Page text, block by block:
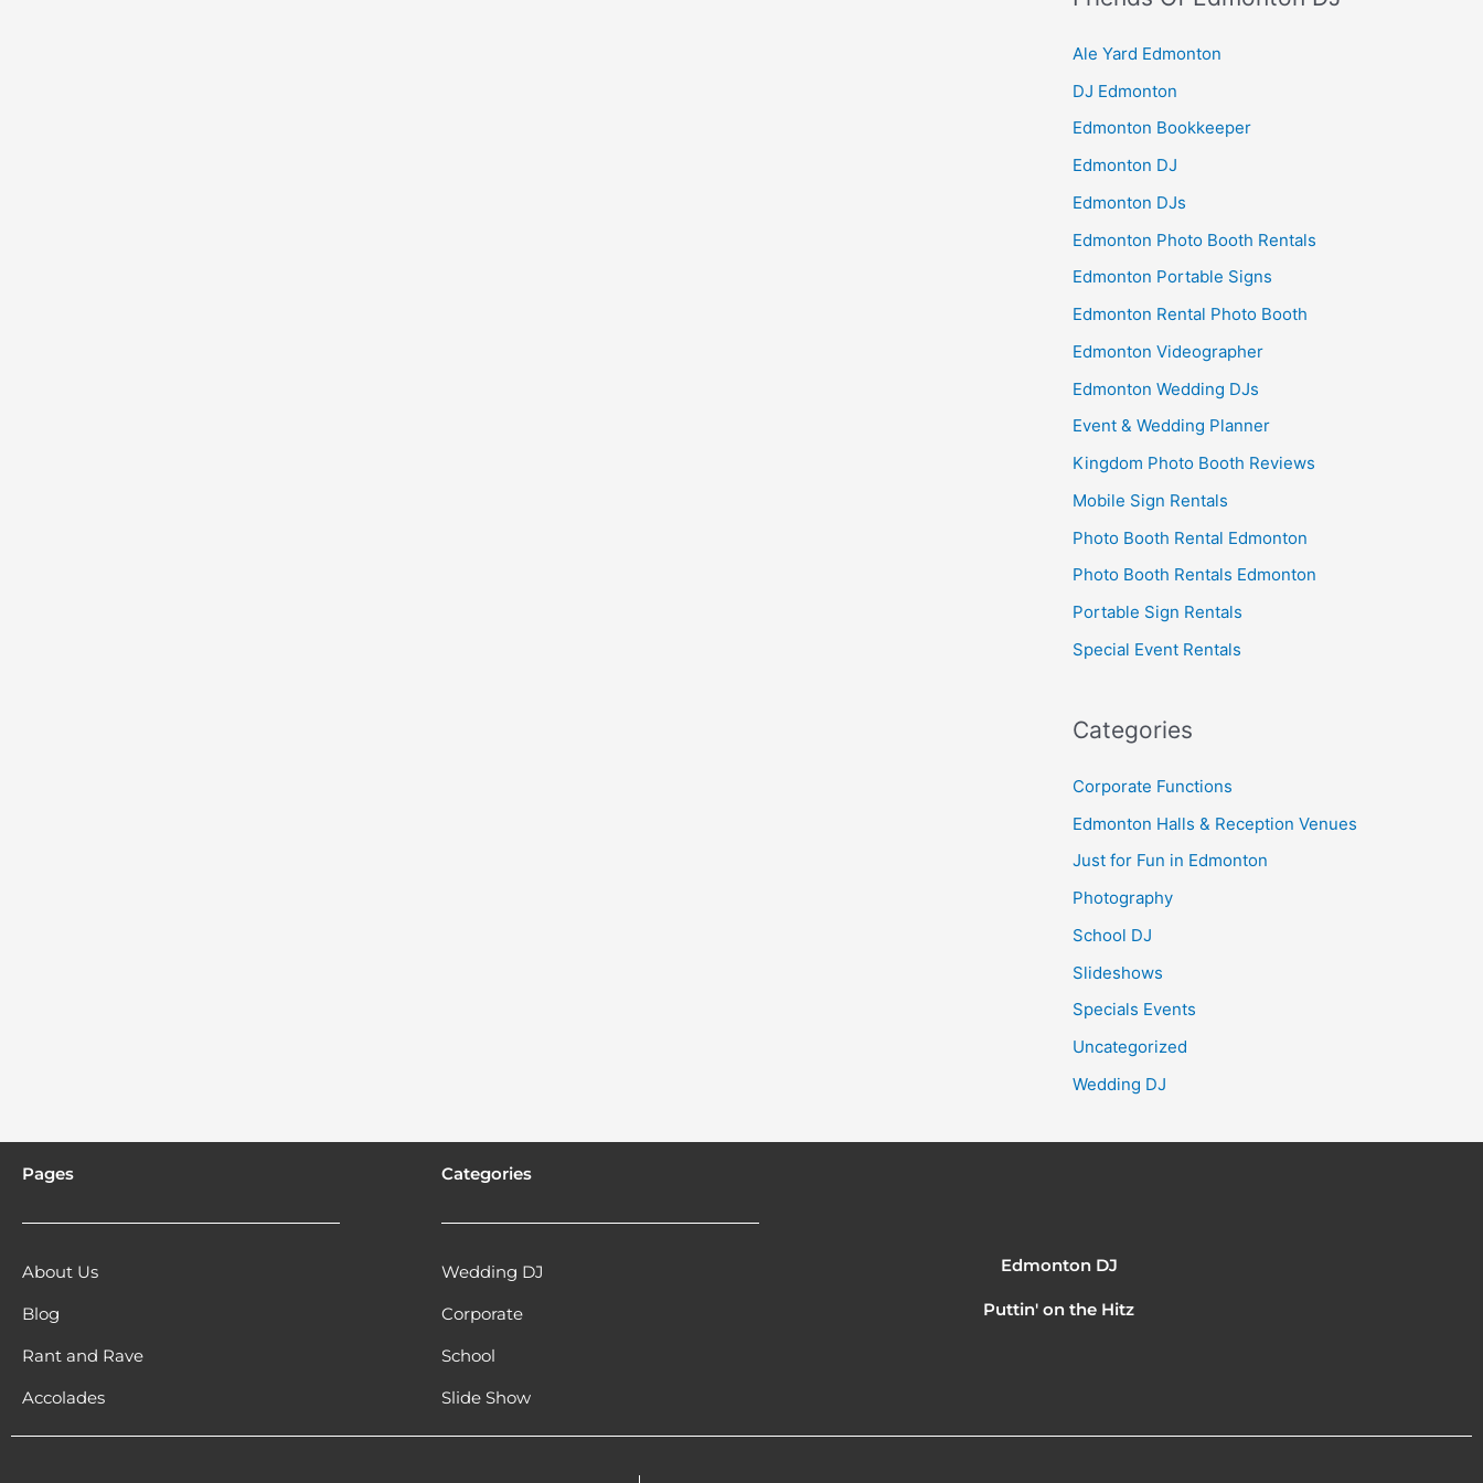
Ale Yard Edmonton
DJ Edmonton
Edmonton Bookkeeper
Edmonton DJ
Edmonton DJs
Edmonton Photo Booth Rentals
Edmonton Portable Signs
Edmonton Rental Photo Booth
Edmonton Videographer
Edmonton Wedding DJs
Event & Wedding Planner
Kingdom Photo Booth Reviews
Mobile Sign Rentals
Photo Booth Rental Edmonton
Photo Booth Rentals Edmonton
Portable Sign Rentals
Special Event Rentals
Categories
Corporate Functions
Edmonton Halls & Reception Venues
Just for Fun in Edmonton
Photography
School DJ
Slideshows
Specials Events
Uncategorized
Wedding DJ
Pages
About Us
Blog
Rant and Rave
Accolades
Categories
Wedding DJ
Corporate
School
Slide Show
Edmonton DJ
Puttin' on the Hitz